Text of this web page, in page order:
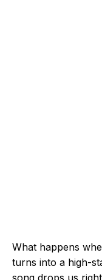
What happens
turns into a high-
song drops us